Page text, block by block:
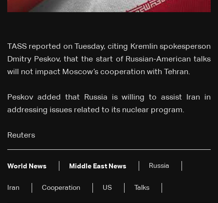
TASS reported on Tuesday, citing Kremlin spokesperson
Dmitry Peskov, that the start of Russian-American talks
will not impact Moscow’s cooperation with Tehran.
Peskov added that Russia is willing to assist Iran in
addressing issues related to its nuclear program.
Reuters
World News Middle East News Russia
Iran Cooperation US Talks